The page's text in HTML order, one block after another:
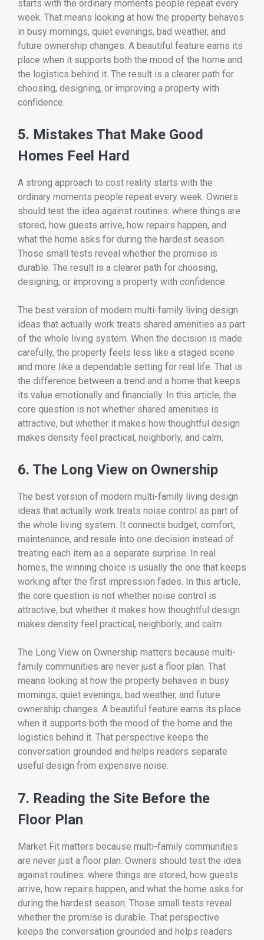
starts with the ordinary moments people repeat every
week. That means looking at how the property behaves
in busy mornings, quiet evenings, bad weather, and
future ownership changes. A beautiful feature earns its
place when it supports both the mood of the home and
the logistics behind it. The result is a clearer path for
choosing, designing, or improving a property with
confidence.
5. Mistakes That Make Good
Homes Feel Hard
A strong approach to cost reality starts with the
ordinary moments people repeat every week. Owners
should test the idea against routines: where things are
stored, how guests arrive, how repairs happen, and
what the home asks for during the hardest season.
Those small tests reveal whether the promise is
durable. The result is a clearer path for choosing,
designing, or improving a property with confidence.
The best version of modern multi-family living design
ideas that actually work treats shared amenities as part
of the whole living system. When the decision is made
carefully, the property feels less like a staged scene
and more like a dependable setting for real life. That is
the difference between a trend and a home that keeps
its value emotionally and financially. In this article, the
core question is not whether shared amenities is
attractive, but whether it makes how thoughtful design
makes density feel practical, neighborly, and calm.
6. The Long View on Ownership
The best version of modern multi-family living design
ideas that actually work treats noise control as part of
the whole living system. It connects budget, comfort,
maintenance, and resale into one decision instead of
treating each item as a separate surprise. In real
homes, the winning choice is usually the one that keeps
working after the first impression fades. In this article,
the core question is not whether noise control is
attractive, but whether it makes how thoughtful design
makes density feel practical, neighborly, and calm.
The Long View on Ownership matters because multi-
family communities are never just a floor plan. That
means looking at how the property behaves in busy
mornings, quiet evenings, bad weather, and future
ownership changes. A beautiful feature earns its place
when it supports both the mood of the home and the
logistics behind it. That perspective keeps the
conversation grounded and helps readers separate
useful design from expensive noise.
7. Reading the Site Before the
Floor Plan
Market Fit matters because multi-family communities
are never just a floor plan. Owners should test the idea
against routines: where things are stored, how guests
arrive, how repairs happen, and what the home asks for
during the hardest season. Those small tests reveal
whether the promise is durable. That perspective
keeps the conversation grounded and helps readers